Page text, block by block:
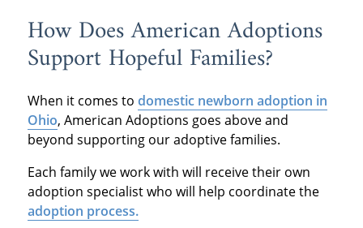
How Does American Adoptions
Support Hopeful Families?
When it comes to domestic newborn adoption in
Ohio, American Adoptions goes above and
beyond supporting our adoptive families.
Each family we work with will receive their own
adoption specialist who will help coordinate the
adoption process.